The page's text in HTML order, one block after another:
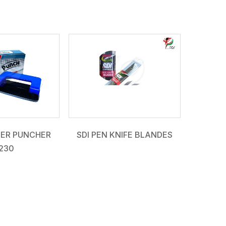
PUNCHER
SDI PEN KNIFE BLANDES